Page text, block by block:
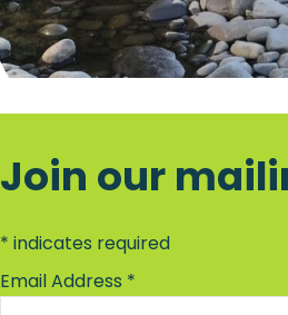
Join our
*indicates required
Email Address *